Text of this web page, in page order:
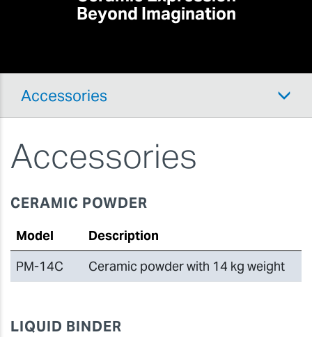
Beyond Imagination
Accessories
Accessories
CERAMIC POWDER
Model
Description
PM-14C
Ceramic powder with 14 kg weight
LIQUID BINDER